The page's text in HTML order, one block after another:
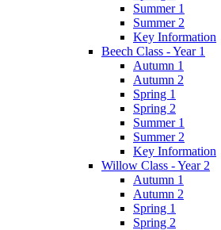
Summer 1
Summer 2
Key Information
Beech Class - Year 1
Autumn 1
Autumn 2
Spring 1
Spring 2
Summer 1
Summer 2
Key Information
Willow Class - Year 2
Autumn 1
Autumn 2
Spring 1
Spring 2